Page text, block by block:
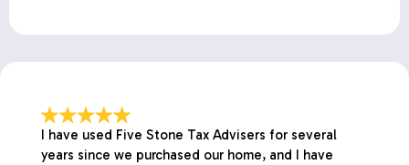
I have used Five Stone Tax Advisers for several
years since we purchased our home, and I have